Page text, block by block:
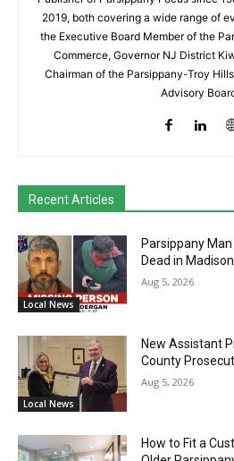
2019, both covering a wide range of
the Executive Board Member of the
Commerce, Governor NJ District
Chairman of the Parsippany-Troy
Advisory
Recent Articles
Local News
Parsippany
Dead in
Aug 5, 2026
Local News
New Assistant
County
Aug 5, 2026
How to Fit a